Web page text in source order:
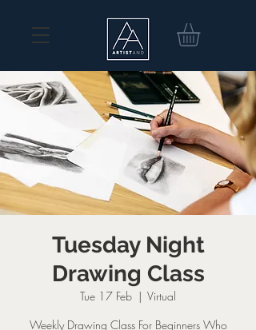
Tuesday Night
Drawing Class
Tue 17 Feb
  |
Virtual
Weekly Drawing Class For Beginners Who